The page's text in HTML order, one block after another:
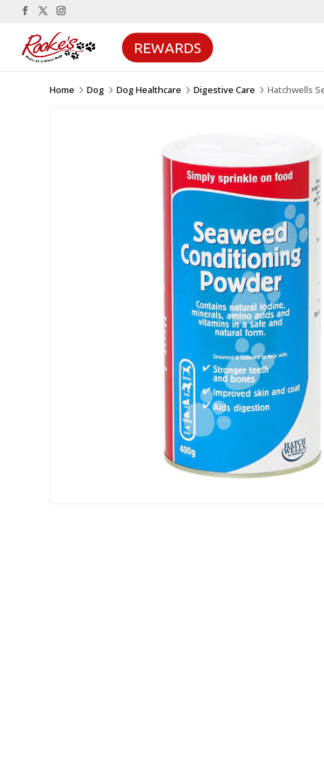
REWARDS
Home 5 Dog 5 Dog Healthcare 5 Digestive Care 5 Hatchwells